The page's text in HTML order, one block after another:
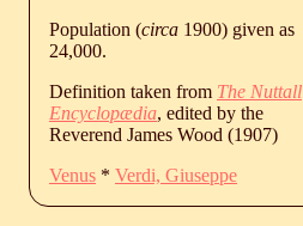
Population (circa 1900) given as
24,000.
Definition taken from The Nuttall
Encyclopædia, edited by the
Reverend James Wood (1907)
Venus * Verdi, Giuseppe